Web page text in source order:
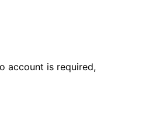
account is required,